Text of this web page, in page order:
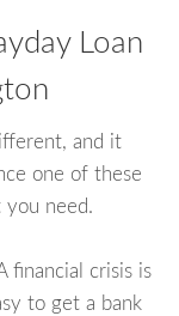
Loan
and it
one of these
you need.
financial crisis is
to get a bank